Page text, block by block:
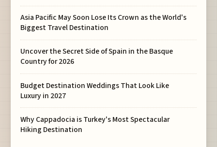
Asia Pacific May Soon Lose Its Crown as the World's
Biggest Travel Destination
Uncover the Secret Side of Spain in the Basque
Country for 2026
Budget Destination Weddings That Look Like
Luxury in 2027
Why Cappadocia is Turkey's Most Spectacular
Hiking Destination